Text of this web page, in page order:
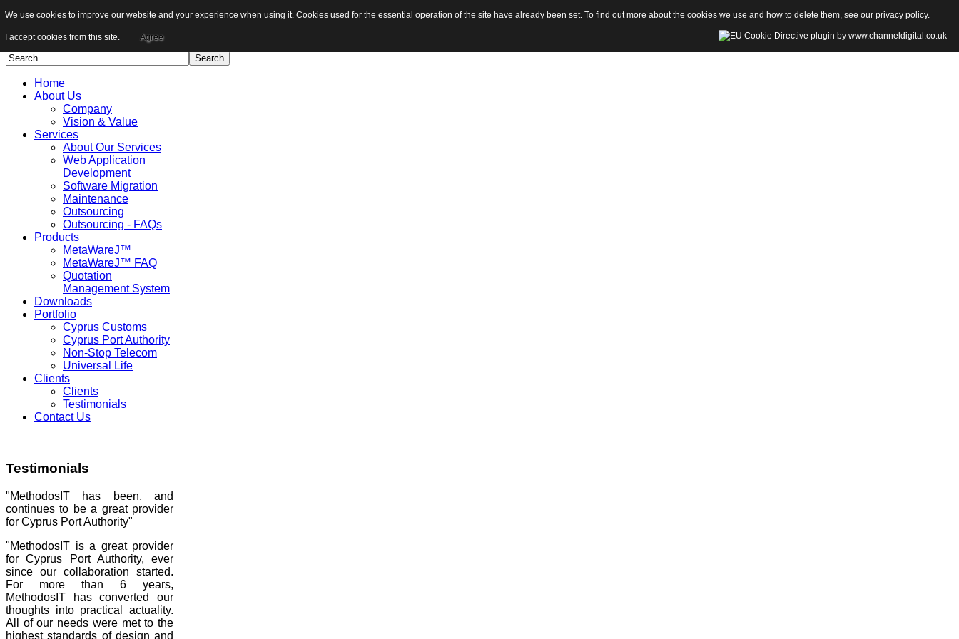
Sitemap
Career
Home
About Us
Company
Vision & Value
Services
About Our Services
Web Application
Development
Software Migration
Maintenance
Outsourcing
Outsourcing - FAQs
Products
MetaWareJ™
MetaWareJ™ FAQ
Quotation
Management System
Downloads
Portfolio
Cyprus Customs
Cyprus Port Authority
Non-Stop Telecom
Universal Life
Clients
Clients
Testimonials
Contact Us
Testimonials
"MethodosIT has been, and
continues to be a great provider
for Cyprus Port Authority"
"MethodosIT is a great provider
for Cyprus Port Authority, ever
since our collaboration started.
For more than 6 years,
MethodosIT has converted our
thoughts into practical actuality.
All of our needs were met to the
highest standards of design and
We use cookies to improve our website and your experience when using it. Cookies used for the essential operation of the site have already been set. To find out more about the cookies we use and how to delete them, see our privacy policy.
I accept cookies from this site. Agree